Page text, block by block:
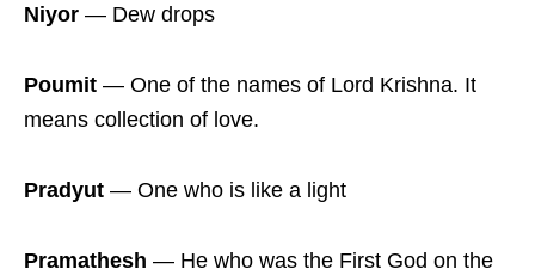
Niyor ― Dew drops
Poumit ― One of the names of Lord Krishna. It
means collection of love.
Pradyut ― One who is like a light
Pramathesh ― He who was the First God on the